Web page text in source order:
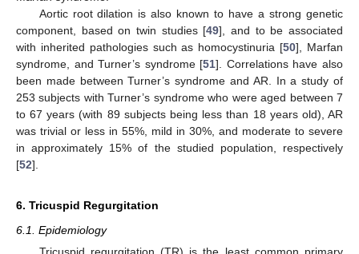
Aortic root dilation is also known to have a strong genetic
component, based on twin studies [49], and to be associated
with inherited pathologies such as homocystinuria [50], Marfan
syndrome, and Turner’s syndrome [51]. Correlations have also
been made between Turner’s syndrome and AR. In a study of
253 subjects with Turner’s syndrome who were aged between 7
to 67 years (with 89 subjects being less than 18 years old), AR
was trivial or less in 55%, mild in 30%, and moderate to severe
in approximately 15% of the studied population, respectively
[52].
6. Tricuspid Regurgitation
6.1. Epidemiology